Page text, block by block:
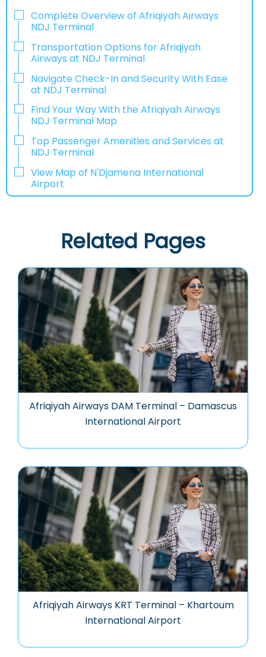
Complete Overview of Afriqiyah Airways
NDJ Terminal
Transportation Options for Afriqiyah
Airways at NDJ Terminal
Navigate Check-In and Security With Ease
at NDJ Terminal
Find Your Way With the Afriqiyah Airways
NDJ Terminal Map
Top Passenger Amenities and Services at
NDJ Terminal
View Map of N'Djamena International
Airport
Related Pages
Afriqiyah Airways DAM Terminal – Damascus
International Airport
Afriqiyah Airways KRT Terminal – Khartoum
International Airport